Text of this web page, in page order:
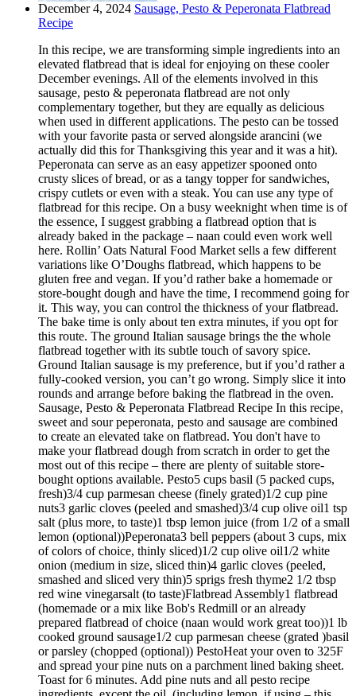
December 4, 2024 Sausage, Pesto & Peperonata Flatbread
Recipe
In this recipe, we are transforming simple ingredients into an
elevated flatbread that is ideal for enjoying on these cooler
December evenings. All of the elements involved in this
sausage, pesto & peperonata flatbread are not only
complementary together, but they are equally as delicious
when used in different applications. The pesto can be tossed
with your favorite pasta or served alongside arancini (we
actually did this for Thanksgiving this year and it was a hit).
Peperonata can serve as an easy appetizer spooned onto
crusty slices of bread, or as a tangy topper for sandwiches,
crispy cutlets or even with a steak. You can use any type of
flatbread for this recipe. On a busy weeknight when time is of
the essence, I suggest grabbing a flatbread option that is
already baked in the package – naan could even work well
here. Rollin’ Oats Natural Food Market sells a few different
variations like O’Doughs flatbread, which happens to be
gluten free and vegan. If you’d rather bake a homemade or
store-bought dough and have the time, I recommend going for
it. This way, you can control the thickness of your flatbread.
The bake time is only about ten extra minutes, if you opt for
this route. The ground Italian sausage brings the the whole
flatbread together with its subtle touch of savory spice.
Ground Italian sausage is my preference, but if you’d rather a
fully-cooked version, you can’t go wrong. Simply slice it into
rounds and arrange before baking the flatbread in the oven.
Sausage, Pesto & Peperonata Flatbread Recipe In this recipe,
sweet and sour peperonata, pesto and sausage are combined
to create an elevated take on flatbread. You don't have to
make your flatbread dough from scratch in order to get the
most out of this recipe – there are plenty of suitable store-
bought options available. Pesto5 cups basil (5 packed cups,
fresh)3/4 cup parmesan cheese (finely grated)1/2 cup pine
nuts3 garlic cloves (peeled and smashed)3/4 cup olive oil1 tsp
salt (plus more, to taste)1 tbsp lemon juice (from 1/2 of a small
lemon (optional))Peperonata3 bell peppers (about 3 cups, mix
of colors of choice, thinly sliced)1/2 cup olive oil1/2 white
onion (medium in size, sliced thin)4 garlic cloves (peeled,
smashed and sliced very thin)5 sprigs fresh thyme2 1/2 tbsp
red wine vinegarsalt (to taste)Flatbread Assembly1 flatbread
(homemade or a mix like Bob's Redmill or an already
prepared flatbread of choice (naan would work great too))1 lb
cooked ground sausage1/2 cup parmesan cheese (grated )basil
or parsley (chopped (optional)) PestoHeat your oven to 325F
and spread your pine nuts on a parchment lined baking sheet.
Toast for 6 minutes. Add pine nuts and all pesto recipe